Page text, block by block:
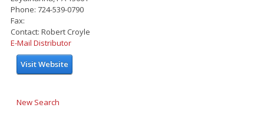
Phone: 724-539-0790
Fax:
Contact: Robert Croyle
E-Mail Distributor
Visit Website
New Search